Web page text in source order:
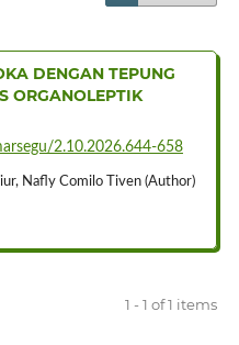
DENGAN TEPUNG
ORGANOLEPTIK
2.10.2026.644-658
Nafly Comilo Tiven (Author)
1 - 1 of 1 items